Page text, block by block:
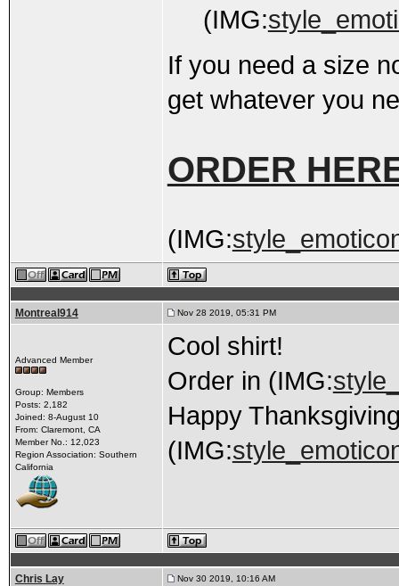
(IMG:
If you need a size
get whatever you
ORDER
(IMG:
Montreal914 Nov 28 2019, 05:31 PM
Advanced Member
Group: Members
Posts: 2,182
Joined: 8-August 10
From: Claremont, CA
Member No.: 12,023
Region Association: Southern
California
Cool shirt!
Order in (IMG:
Happy
(IMG:
Chris Lay Nov 30 2019, 10:16 AM